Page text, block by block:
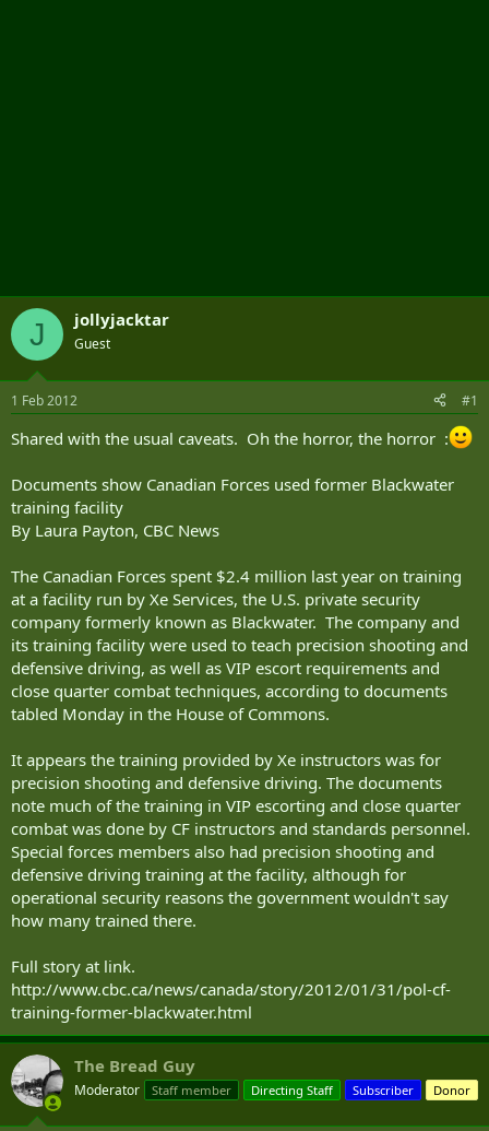
J jollyjacktar
Guest
1 Feb 2012 #1
Shared with the usual caveats. Oh the horror, the horror :
Documents show Canadian Forces used former Blackwater
training facility
By Laura Payton, CBC News
The Canadian Forces spent $2.4 million last year on training
at a facility run by Xe Services, the U.S. private security
company formerly known as Blackwater. The company and
its training facility were used to teach precision shooting and
defensive driving, as well as VIP escort requirements and
close quarter combat techniques, according to documents
tabled Monday in the House of Commons.
It appears the training provided by Xe instructors was for
precision shooting and defensive driving. The documents
note much of the training in VIP escorting and close quarter
combat was done by CF instructors and standards personnel.
Special forces members also had precision shooting and
defensive driving training at the facility, although for
operational security reasons the government wouldn't say
how many trained there.
Full story at link.
http://www.cbc.ca/news/canada/story/2012/01/31/pol-cf-
training-former-blackwater.html
The Bread Guy
Moderator Staff member Directing Staff Subscriber Donor